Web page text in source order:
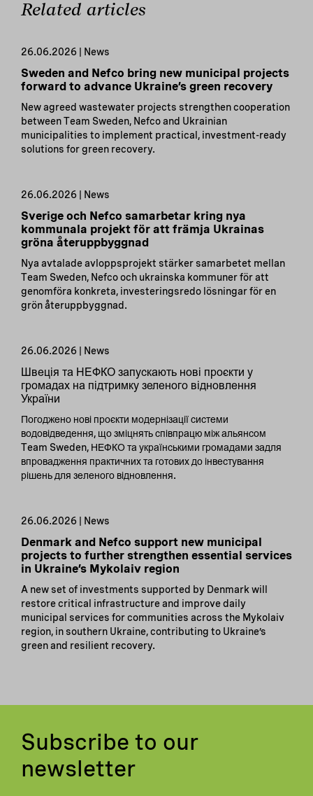
Related articles
26.06.2026 | News
Sweden and Nefco bring new municipal projects
forward to advance Ukraine’s green recovery
New agreed wastewater projects strengthen cooperation
between Team Sweden, Nefco and Ukrainian
municipalities to implement practical, investment-ready
solutions for green recovery.
26.06.2026 | News
Sverige och Nefco samarbetar kring nya
kommunala projekt för att främja Ukrainas
gröna återuppbyggnad
Nya avtalade avloppsprojekt stärker samarbetet mellan
Team Sweden, Nefco och ukrainska kommuner för att
genomföra konkreta, investeringsredo lösningar för en
grön återuppbyggnad.
26.06.2026 | News
Швеція та НЕФКО запускають нові проєкти у
громадах на підтримку зеленого відновлення
України
Погоджено нові проєкти модернізації системи
водовідведення, що зміцнять співпрацю між альянсом
Team Sweden, НЕФКО та українськими громадами задля
впровадження практичних та готових до інвестування
рішень для зеленого відновлення.
26.06.2026 | News
Denmark and Nefco support new municipal
projects to further strengthen essential services
in Ukraine’s Mykolaiv region
A new set of investments supported by Denmark will
restore critical infrastructure and improve daily
municipal services for communities across the Mykolaiv
region, in southern Ukraine, contributing to Ukraine’s
green and resilient recovery.
Subscribe to our
newsletter